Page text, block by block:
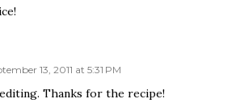
13, 2011 at 5:31 PM
Thanks for the recipe!